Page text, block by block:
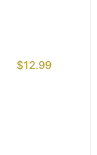
$12.99